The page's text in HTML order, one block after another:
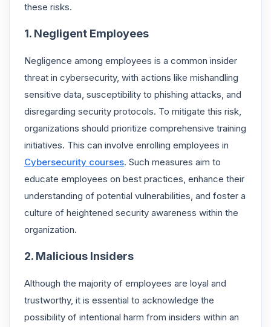
these risks.
1. Negligent Employees
Negligence among employees is a common insider
threat in cybersecurity, with actions like mishandling
sensitive data, susceptibility to phishing attacks, and
disregarding security protocols. To mitigate this risk,
organizations should prioritize comprehensive training
initiatives. This can involve enrolling employees in
Cybersecurity courses. Such measures aim to
educate employees on best practices, enhance their
understanding of potential vulnerabilities, and foster a
culture of heightened security awareness within the
organization.
2. Malicious Insiders
Although the majority of employees are loyal and
trustworthy, it is essential to acknowledge the
possibility of intentional harm from insiders within an